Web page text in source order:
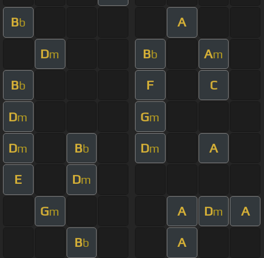
Bb A
Dm Bb Am
Bb F C
Dm Gm
Dm Bb Dm A
E Dm
Gm A Dm A
Bb A